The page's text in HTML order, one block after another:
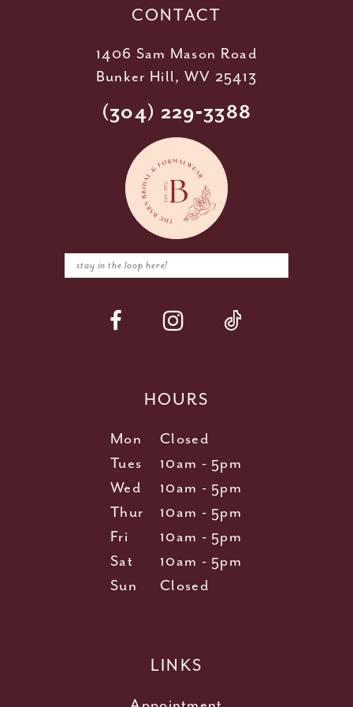
CONTACT
1406 Sam Mason Road
Bunker Hill, WV 25413
(304) 229‑3388
HOURS
Mon
Closed
Tues
10am - 5pm
Wed
10am - 5pm
Thur
10am - 5pm
Fri
10am - 5pm
Sat
10am - 5pm
Sun
Closed
LINKS